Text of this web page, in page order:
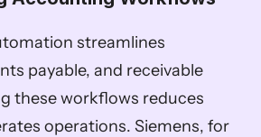
streamlines
payable, and receivable
these workflows reduces
operations. Siemens, for